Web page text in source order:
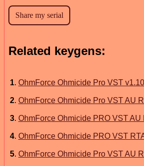
Related keygens:
1. OhmForce Ohmicide Pro VST v1.10
2. OhmForce Ohmicide Pro VST AU
3. OhmForce Ohmicide PRO VST AU
4. OhmForce Ohmicide PRO VST
5. OhmForce Ohmicide Pro VST AU